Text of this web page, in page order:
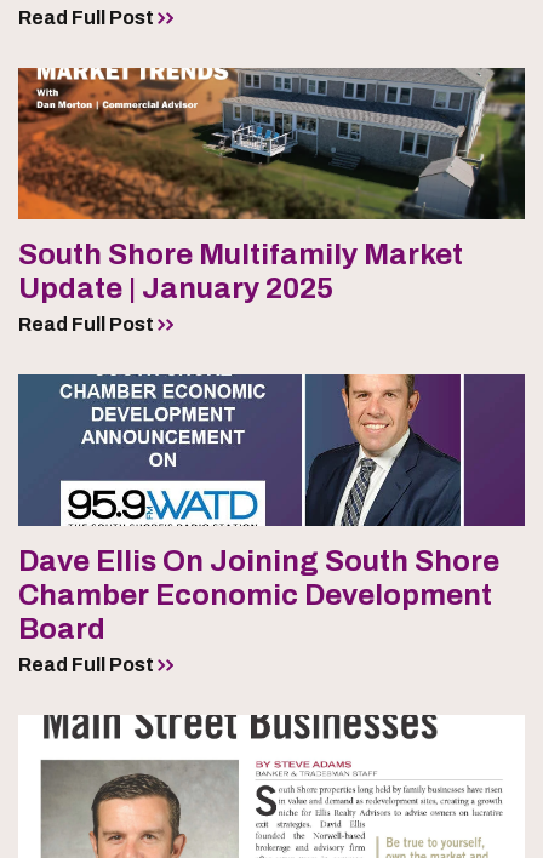
Read Full Post
South Shore Multifamily Market
Update | January 2025
Read Full Post
Dave Ellis On Joining South Shore
Chamber Economic Development
Board
Read Full Post